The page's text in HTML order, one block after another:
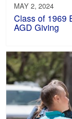
MAY 2, 2024
Class of 1969
AGD Giving